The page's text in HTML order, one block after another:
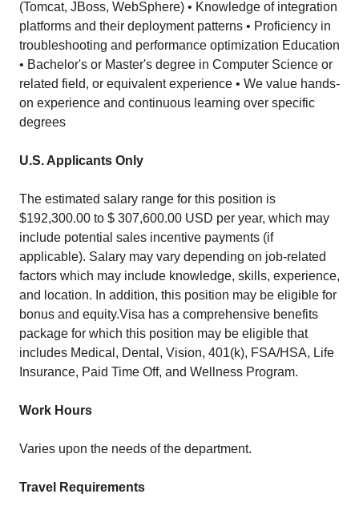
(Tomcat, JBoss, WebSphere) • Knowledge of integration
platforms and their deployment patterns • Proficiency in
troubleshooting and performance optimization Education
• Bachelor's or Master's degree in Computer Science or
related field, or equivalent experience • We value hands-
on experience and continuous learning over specific
degrees
U.S. Applicants Only
The estimated salary range for this position is
$192,300.00 to $ 307,600.00 USD per year, which may
include potential sales incentive payments (if
applicable). Salary may vary depending on job-related
factors which may include knowledge, skills, experience,
and location. In addition, this position may be eligible for
bonus and equity.Visa has a comprehensive benefits
package for which this position may be eligible that
includes Medical, Dental, Vision, 401(k), FSA/HSA, Life
Insurance, Paid Time Off, and Wellness Program.
Work Hours
Varies upon the needs of the department.
Travel Requirements